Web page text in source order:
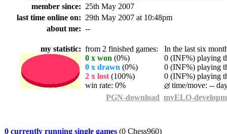
member since: 25th May 2007
last time online on: 29th May 2007 at 10:48pm
about me: --
my statistic: from 2 finished games: In the last six
0 x won (0%)
0 (INF%) playing
0 x drawn (0%)
0 (INF%) playing
2 x lost (100%)
0 (INF%) playing
win rate: 0%
time/move: --
PGN-download myELO-
0 currently running single games (0 Chess960)